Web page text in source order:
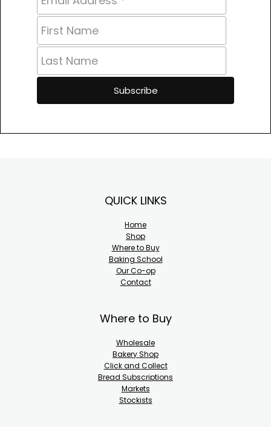
QUICK LINKS
Home
Shop
Where to Buy
Baking School
Our Co-op
Contact
Where to Buy
Wholesale
Bakery Shop
Click and Collect
Bread Subscriptions
Markets
Stockists